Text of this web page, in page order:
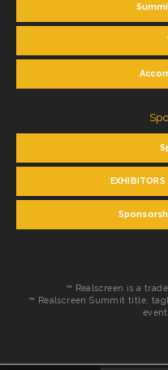
™ Realscreen is a
™ Realscreen Summit title,